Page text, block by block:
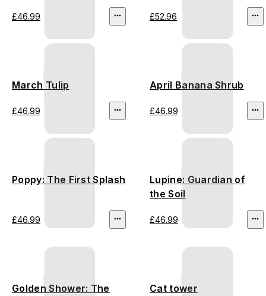
£46.99 £52.96
March Tulip
£46.99
April Banana Shrub
£46.99
Poppy: The First Splash
£46.99
Lupine: Guardian of
the Soil
£46.99
Golden Shower: The
Cat tower